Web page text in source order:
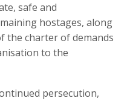
safe and
hostages, along
the charter of demands
to the
persecution,